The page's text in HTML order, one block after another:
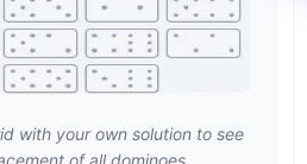
with your own solution to see
of all dominoes.